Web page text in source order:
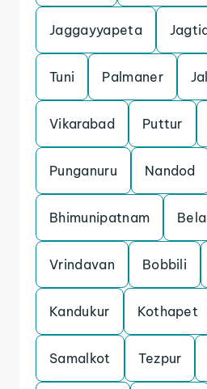
Jaggayyapeta
Tuni Palmaner
Vikarabad Puttur
Punganuru Nandod
Bhimunipatnam
Vrindavan Bobbili
Kandukur Kothapet
Samalkot Tezpur